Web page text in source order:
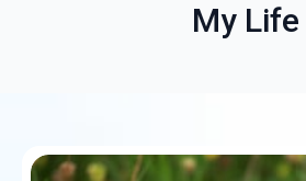
My Life